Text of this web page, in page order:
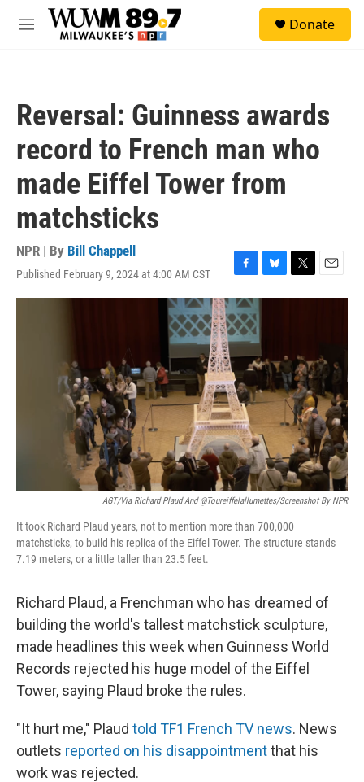
Skip to main content
M
Donate
Reversal: Guinness awards
record to French man who
made Eiffel Tower from
matchsticks
NPR | By Bill Chappell
Published February 9, 2024 at 4:00 AM CST
F
a
c
e
b
o
o
k
B
l
k
y
T
w
e
r
E
m
AGT/via Richard Plaud And @toureiffelallumettes/Screenshot By NPR
It took Richard Plaud years, not to mention more than 700,000
matchsticks, to build his replica of the Eiffel Tower. The structure stands
7.19 meters, or a little taller than 23.5 feet.
Richard Plaud, a Frenchman who has dreamed of
building the world's tallest matchstick sculpture,
made headlines this week when Guinness World
Records rejected his huge model of the Eiffel
Tower, saying Plaud broke the rules.
"It hurt me," Plaud told TF1 French TV news. News
outlets reported on his disappointmentthat his
work was rejected.